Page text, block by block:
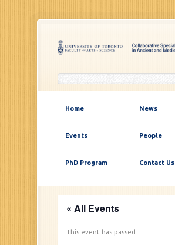
Home News
Events People
PhD Program Contact Us
« All Events
This event has passed.